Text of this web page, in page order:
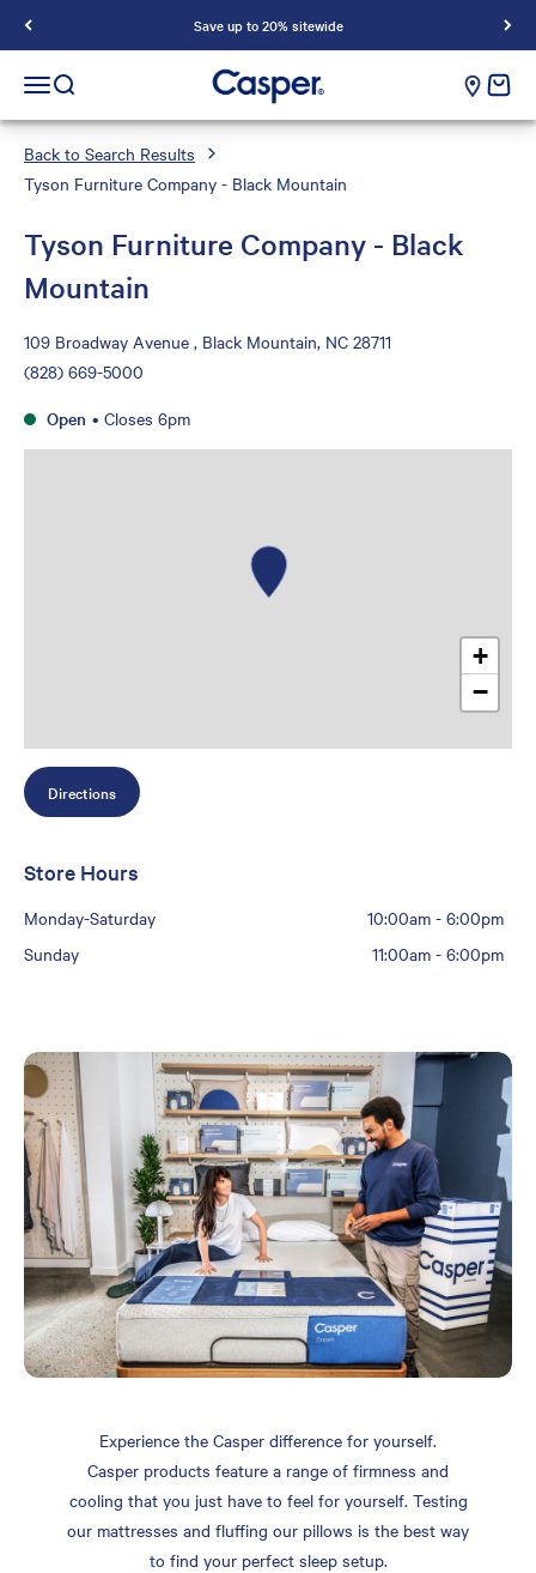
Save up to 20% sitewide
Casper Sleep
Open navigation menu
Open search cart
Back to Search Results
Tyson Furniture Company - Black Mountain
Tyson Furniture Company - Black
Mountain
109 Broadway Avenue , Black Mountain, NC 28711
(828) 669-5000
Open • Closes 6pm
+
−
Directions
Store Hours
Monday-Saturday 10:00am- 6:00pm
Sunday
11:00am- 6:00pm
Experience the Casper difference for yourself.
Casper products feature a range of firmness and
cooling that you just have to feel for yourself. Testing
our mattresses and fluffing our pillows is the best way
to find your perfect sleep setup.